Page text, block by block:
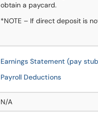
obtain a paycard.
*NOTE – If direct deposit is
Earnings Statement (pay
Payroll Deductions
N/A